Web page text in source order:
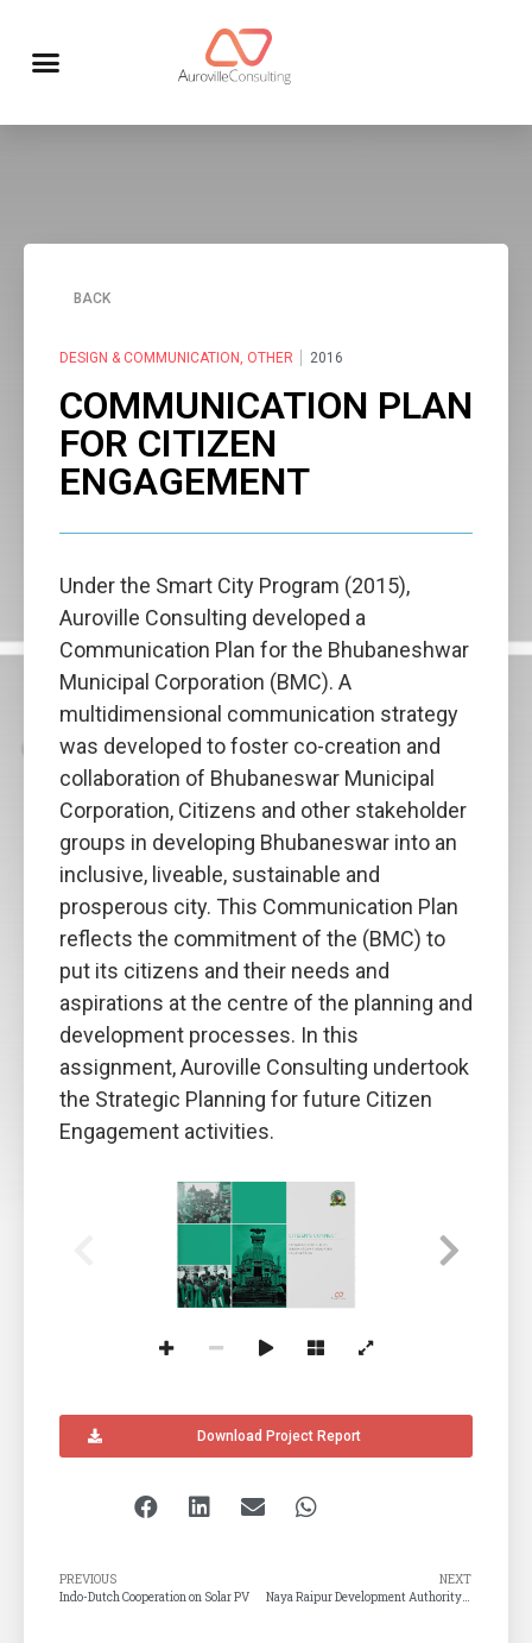
BACK
DESIGN & COMMUNICATION , OTHER 2016
COMMUNICATION PLAN
FOR CITIZEN
ENGAGEMENT
Under the Smart City Program (2015),
Auroville Consulting developed a
Communication Plan for the Bhubaneshwar
Municipal Corporation (BMC). A
multidimensional communication strategy
was developed to foster co-creation and
collaboration of Bhubaneswar Municipal
Corporation, Citizens and other stakeholder
groups in developing Bhubaneswar into an
inclusive, liveable, sustainable and
prosperous city. This Communication Plan
reflects the commitment of the (BMC) to
put its citizens and their needs and
aspirations at the centre of the planning and
development processes. In this
assignment, Auroville Consulting undertook
the Strategic Planning for future Citizen
Engagement activities.
CITIZEN’S CONNECT
COMMUNICATION PLAN
BHUBANESWAR MUNICIPAL
CORPORATION
A C
Download Project Report
PREVIOUS
Indo-Dutch Cooperation on Solar PV
NEXT
Naya Raipur Development Authority (NRDA)